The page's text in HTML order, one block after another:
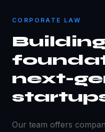
CORPORATE LAW
next-
Our team offers